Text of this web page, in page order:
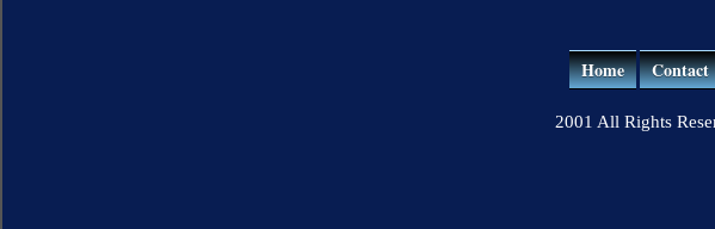
Home Contact
2001 All Rights